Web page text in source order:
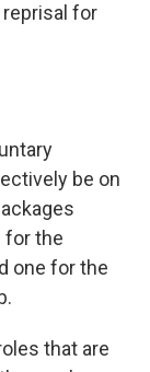
for
be on
for the
one for the
that are